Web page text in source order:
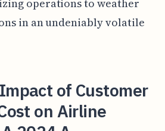
operations to weather
in an undeniably volatile
of Customer
on Airline